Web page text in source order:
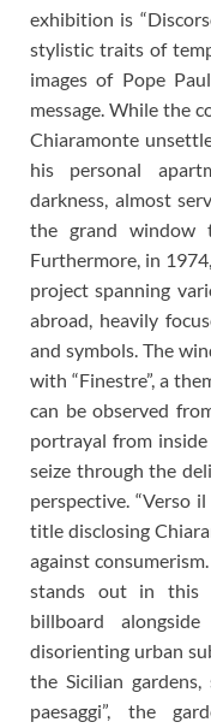
exhibition is
stylistic traits of
images of Pope
message. While the
Chiaramonte
his personal
darkness, almost
the grand window
Furthermore, in
project spanning
abroad, heavily
and symbols. The
with “Finestre”, a
can be observed
portrayal from
seize through the
perspective. “Verso
title disclosing
against
stands out in this
billboard
disorienting urban
the Sicilian
paesaggi”, the